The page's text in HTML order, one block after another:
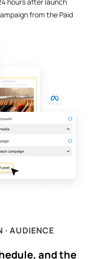
from the Paid
· AUDIENCE
and the